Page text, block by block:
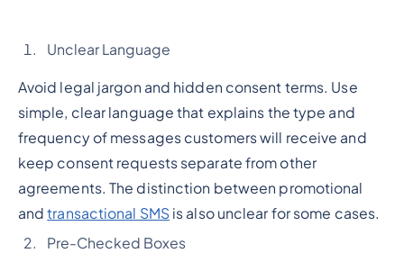
Unclear Language
Avoid legal jargon and hidden consent terms. Use
simple, clear language that explains the type and
frequency of messages customers will receive and
keep consent requests separate from other
agreements. The distinction between promotional
andtransactional SMSis also unclear for some cases.
Pre-Checked Boxes